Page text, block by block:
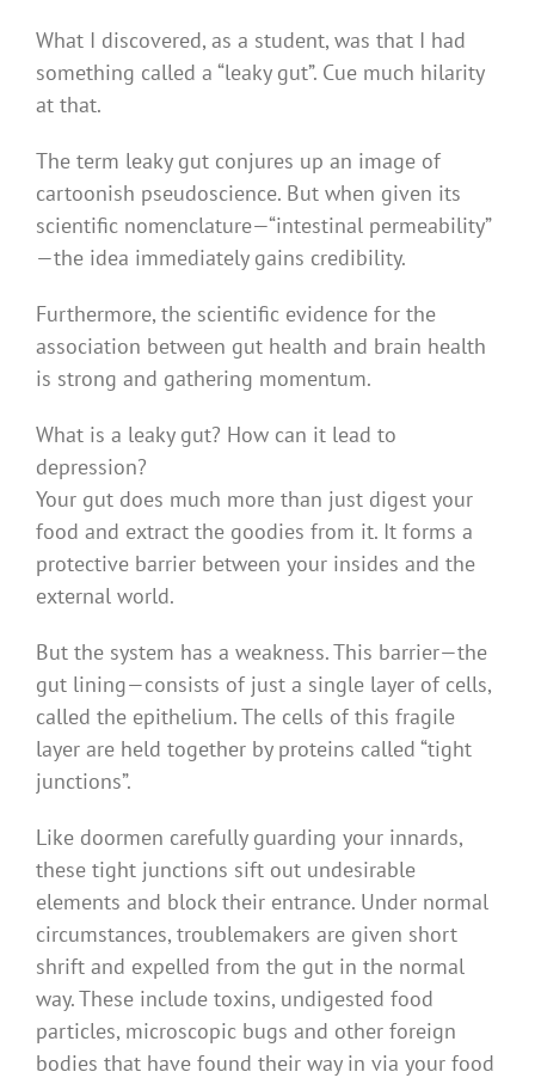
What I discovered, as a student, was that I had
something called a “leaky gut”. Cue much hilarity
at that.
The term leaky gut conjures up an image of
cartoonish pseudoscience. But when given its
scientific nomenclature — “intestinal permeability”
— the idea immediately gains credibility.
Furthermore, the scientific evidence for the
association between gut health and brain health
is strong and gathering momentum.
What is a leaky gut? How can it lead to
depression?
Your gut does much more than just digest your
food and extract the goodies from it. It forms a
protective barrier between your insides and the
external world.
But the system has a weakness. This barrier — the
gut lining — consists of just a single layer of cells,
called the epithelium. The cells of this fragile
layer are held together by proteins called “tight
junctions”.
Like doormen carefully guarding your innards,
these tight junctions sift out undesirable
elements and block their entrance. Under normal
circumstances, troublemakers are given short
shrift and expelled from the gut in the normal
way. These include toxins, undigested food
particles, microscopic bugs and other foreign
bodies that have found their way in via your food